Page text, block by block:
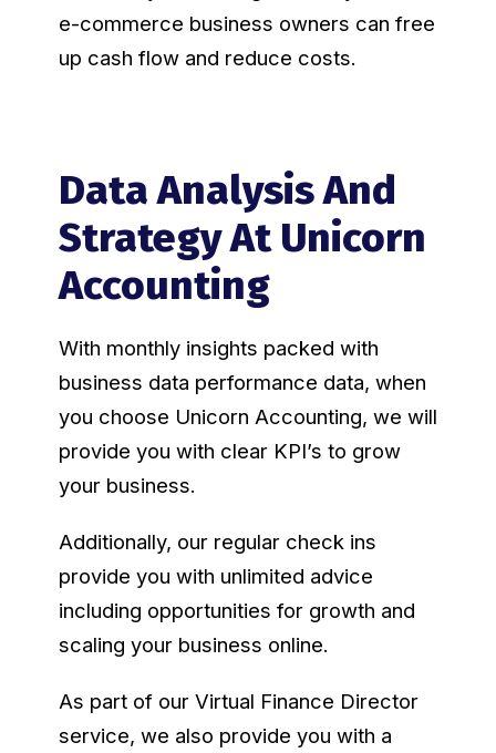
e-commerce business owners can free
up cash flow and reduce costs.
Data Analysis And
Strategy At Unicorn
Accounting
With monthly insights packed with
business data performance data, when
you choose Unicorn Accounting, we will
provide you with clear KPI’s to grow
your business.
Additionally, our regular check ins
provide you with unlimited advice
including opportunities for growth and
scaling your business online.
As part of our Virtual Finance Director
service, we also provide you with a